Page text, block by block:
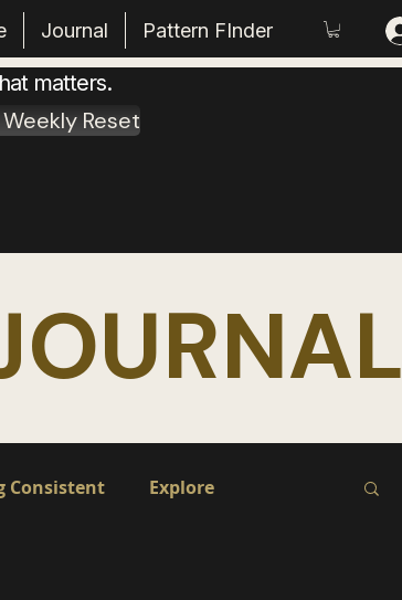
Journal Pattern FInder
matters.
Reset
Consistent Explore